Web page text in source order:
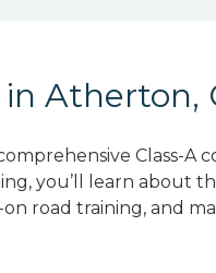
Atherton,
Class-A
you’ll learn about
on road training, and